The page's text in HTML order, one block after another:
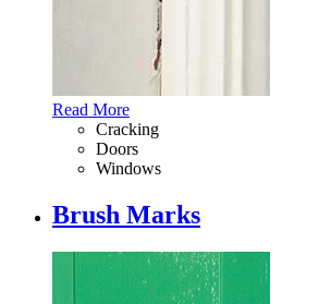
Read More
Cracking
Doors
Windows
Brush Marks